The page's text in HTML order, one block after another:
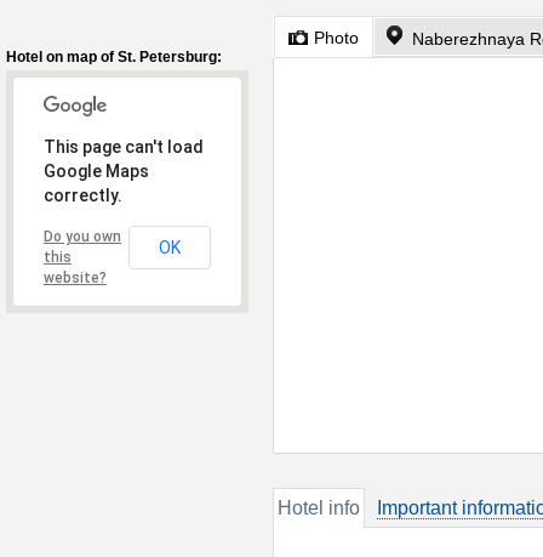
Hotel on map of St. Petersburg:
This page can't load
Google Maps
correctly.
Do you own
this
website?
OK
Photo Naberezhnaya
Hotel info Important